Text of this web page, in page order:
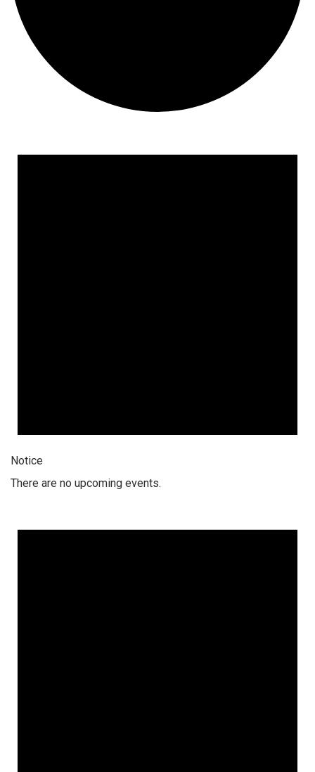
for
Notice
There are no upcoming events.